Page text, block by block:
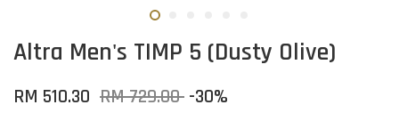
Altra Men's TIMP 5 (Dusty Olive)
RM 510.30 RM 729.00 -30%